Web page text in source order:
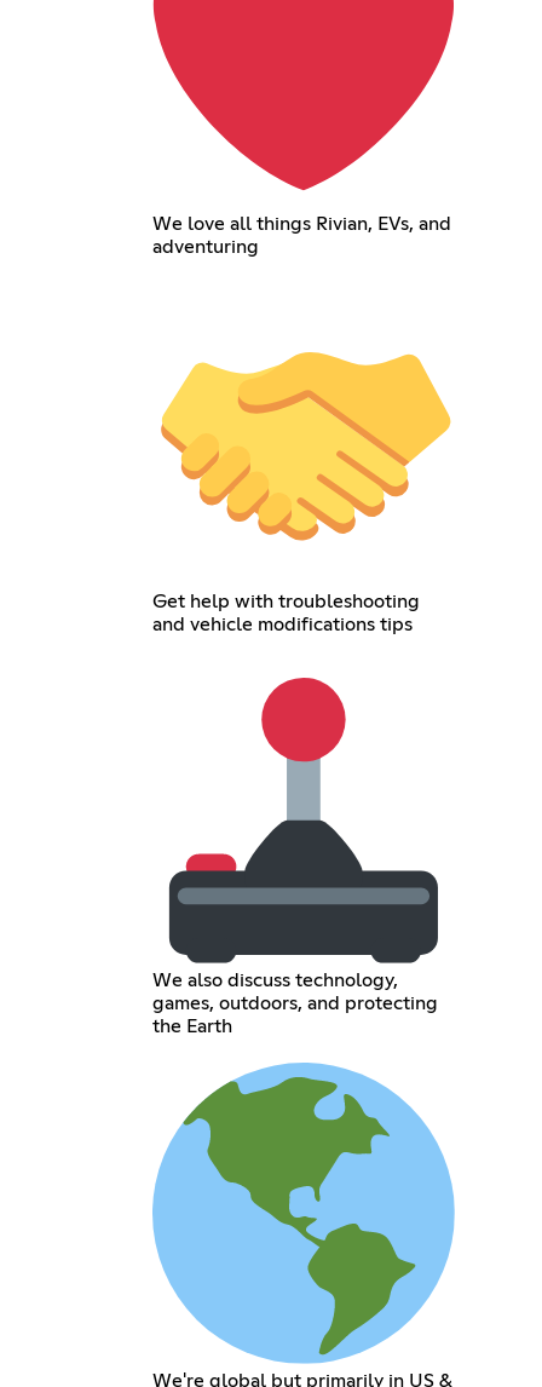
We love all things Rivian, EVs, and
adventuring
Get help with troubleshooting
and vehicle modifications tips
We also discuss technology,
games, outdoors, and protecting
the Earth
We're global but primarily in US &